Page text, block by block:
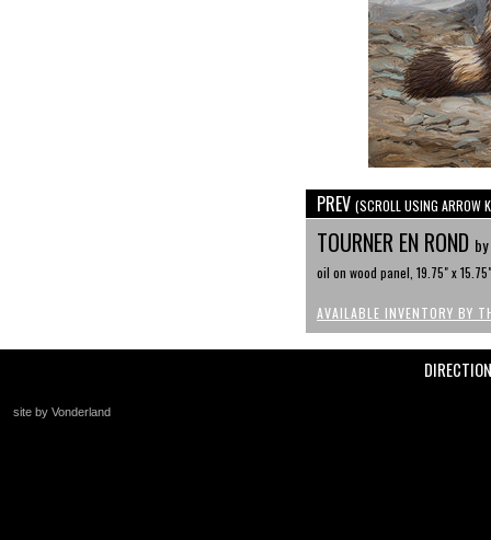
PREV (SCROLL USING ARROW
TOURNER EN ROND
oil on wood panel, 19.75" x 15.75"
AVAILABLE INVENTORY BY
site by Vonderland
+